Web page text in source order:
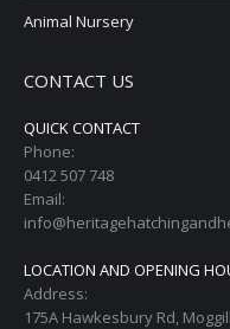
Animal Nursery
CONTACT US
QUICK CONTACT
Phone:
0412 507 748
Email:
LOCATION AND OPENING
Address:
175A Hawkesbury Rd, Moggill